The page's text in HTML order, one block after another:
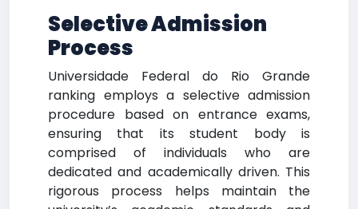
Selective Admission
Process
Universidade Federal do Rio Grande
ranking employs a selective admission
procedure based on entrance exams,
ensuring that its student body is
comprised of individuals who are
dedicated and academically driven. This
rigorous process helps maintain the